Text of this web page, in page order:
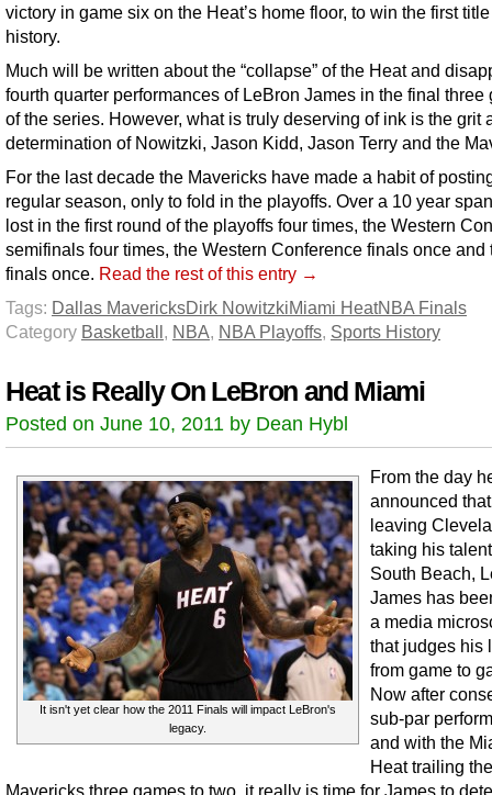
victory in game six on the Heat’s home floor, to win the first
history.
Much will be written about the “collapse” of the Heat and
fourth quarter performances of LeBron James in the final three
of the series. However, what is truly deserving of ink is the grit
determination of Nowitzki, Jason Kidd, Jason Terry and the
For the last decade the Mavericks have made a habit of
regular season, only to fold in the playoffs. Over a 10 year
lost in the first round of the playoffs four times, the Western
semifinals four times, the Western Conference finals once and
finals once. Read the rest of this entry →
Tags: Dallas MavericksDirk NowitzkiMiami HeatNBA Finals
Category Basketball, NBA, NBA Playoffs, Sports History
Heat is Really On LeBron and Miami
Posted on June 10, 2011 by Dean Hybl
It isn't yet clear how the 2011 Finals will impact LeBron's
legacy.
From the day
announced
leaving
taking his
South Beach,
James has
a media
that judges his
from game to
Now after
sub-par
and with the
Heat trailing
Mavericks three games to two, it really is time for James to